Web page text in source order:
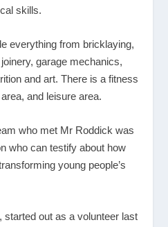
skills.
everything from bricklaying,
garage mechanics,
and art. There is a fitness
and leisure area.
who met Mr Roddick was
who can testify about how
young people’s
out as a volunteer last